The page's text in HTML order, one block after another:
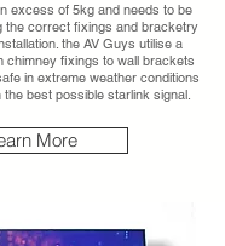
excess of 5kg and needs to be
the correct fixings and bracketry
the AV Guys utilise a
chimney fixings to wall brackets
in extreme weather conditions
best possible starlink signal.
More